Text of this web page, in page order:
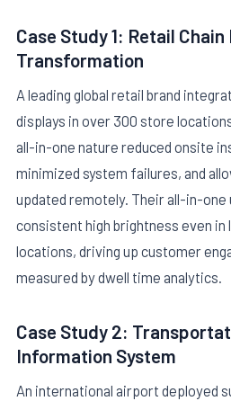
Case Study 1: Retail
Transformation
A leading global retail brand
displays in over 300 store
all-in-one nature reduced onsite
minimized system failures, and
updated remotely. Their all-in-one
consistent high brightness even in
locations, driving up customer
measured by dwell time analytics.
Case Study 2:
Information System
An international airport deployed